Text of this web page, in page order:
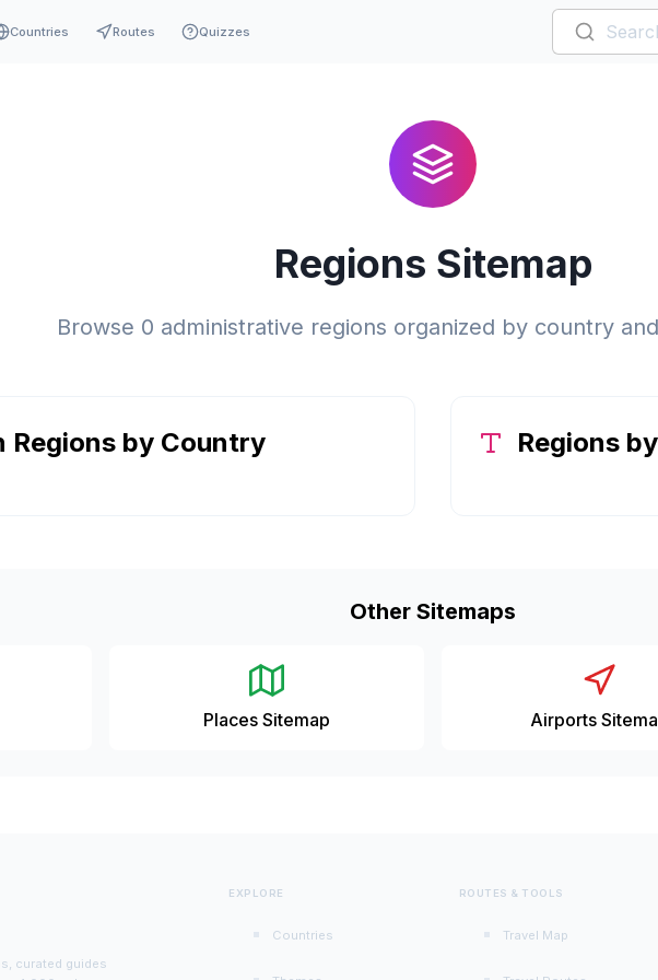
Countries Routes Quizzes
Regions Sitemap
Browse 0 administrative regions organized by country
Regions by Country Regions
Other Sitemaps
Places Sitemap Airports
curated guides
EXPLORE
Countries
ROUTES & TOOLS
Travel Map